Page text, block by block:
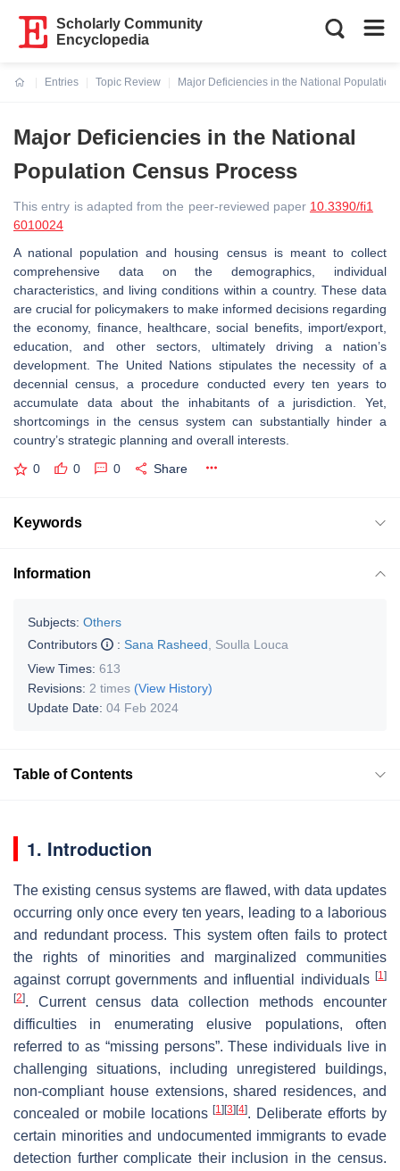
Scholarly Community
Encyclopedia
Entries
Topic Review
Major Deficiencies in the National Population
Major Deficiencies in the National
Population Census Process
This entry is adapted from the peer-reviewed paper 10.3390/fi1
6010024
A national population and housing census is meant to collect
comprehensive data on the demographics, individual
characteristics, and living conditions within a country. These data
are crucial for policymakers to make informed decisions regarding
the economy, finance, healthcare, social benefits, import/export,
education, and other sectors, ultimately driving a nation’s
development. The United Nations stipulates the necessity of a
decennial census, a procedure conducted every ten years to
accumulate data about the inhabitants of a jurisdiction. Yet,
shortcomings in the census system can substantially hinder a
country’s strategic planning and overall interests.
0 0 0 Share
Keywords
Information
Subjects: Others
Contributors
: Sana Rasheed
Soulla Louca
View Times: 613
Revisions: 2 times (View History)
Update Date: 04 Feb 2024
Table of Contents
1. Introduction
The existing census systems are flawed, with data updates
occurring only once every ten years, leading to a laborious
and redundant process. This system often fails to protect
the rights of minorities and marginalized communities
against corrupt governments and influential individuals [1]
[2]. Current census data collection methods encounter
difficulties in enumerating elusive populations, often
referred to as “missing persons”. These individuals live in
challenging situations, including unregistered buildings,
non-compliant house extensions, shared residences, and
concealed or mobile locations[1] [3] [4]. Deliberate efforts by
certain minorities and undocumented immigrants to evade
detection further complicate their inclusion in the census.